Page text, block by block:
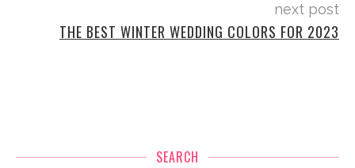
next post
THE BEST WINTER WEDDING COLORS FOR 2023
SEARCH